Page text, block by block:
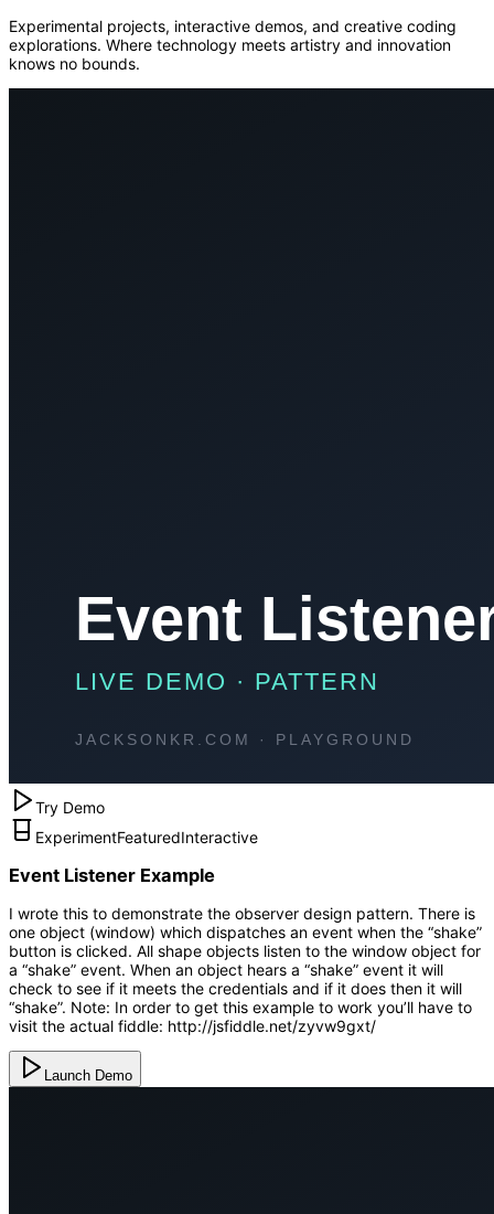
Experimental projects, interactive demos, and creative coding
explorations. Where technology meets artistry and innovation
knows no bounds.
Try Demo
ExperimentFeaturedInteractive
Event Listener Example
I wrote this to demonstrate the observer design pattern. There is
one object (window) which dispatches an event when the “shake”
button is clicked. All shape objects listen to the window object for
a “shake” event. When an object hears a “shake” event it will
check to see if it meets the credentials and if it does then it will
“shake”. Note: In order to get this example to work you’ll have to
visit the actual fiddle: http://jsfiddle.net/zyvw9gxt/
Launch Demo